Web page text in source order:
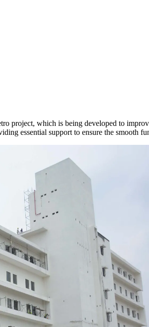
project, which is being developed to
essential support to ensure the smooth